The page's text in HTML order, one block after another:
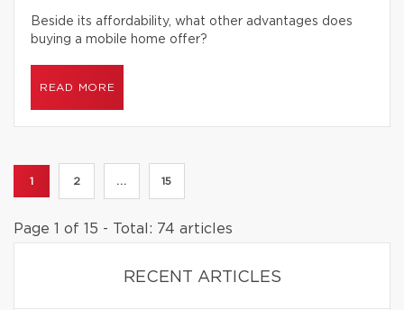
Beside its affordability, what other advantages does
buying a mobile home offer?
READ MORE
1 2 ... 15
Page 1 of 15 - Total: 74 articles
RECENT ARTICLES